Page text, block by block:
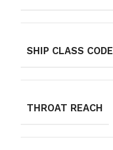
SHIP CLASS CODE
THROAT REACH